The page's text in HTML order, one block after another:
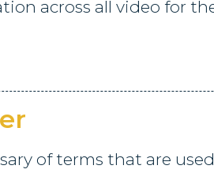
across all video for
of terms that are